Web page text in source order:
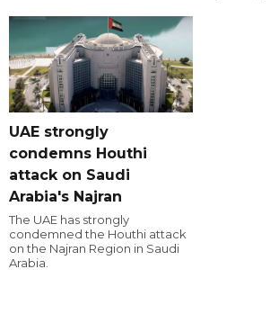
UAE strongly
condemns Houthi
attack on Saudi
Arabia's Najran
The UAE has strongly
condemned the Houthi attack
on the Najran Region in Saudi
Arabia.